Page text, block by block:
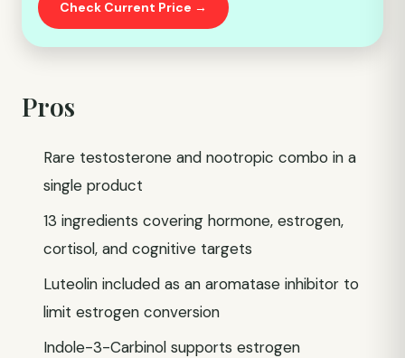
Check Current Price →
Pros
Rare testosterone and nootropic combo in a
single product
13 ingredients covering hormone, estrogen,
cortisol, and cognitive targets
Luteolin included as an aromatase inhibitor to
limit estrogen conversion
Indole-3-Carbinol supports estrogen